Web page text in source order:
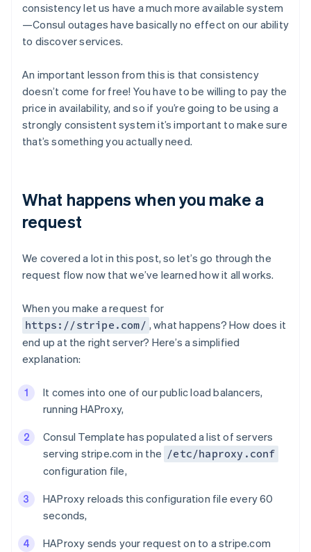
consistency let us have a much more available system
—Consul outages have basically no effect on our ability
to discover services.
An important lesson from this is that consistency
doesn’t come for free! You have to be willing to pay the
price in availability, and so if you’re going to be using a
strongly consistent system it’s important to make sure
that’s something you actually need.
What happens when you make a
request
We covered a lot in this post, so let’s go through the
request flow now that we’ve learned how it all works.
When you make a request for
https://stripe.com/ , what happens? How does it
end up at the right server? Here’s a simplified
explanation:
It comes into one of our public load balancers,
running HAProxy,
Consul Template has populated a list of servers
serving stripe.com in the /etc/haproxy.conf
configuration file,
HAProxy reloads this configuration file every 60
seconds,
HAProxy sends your request on to a stripe.com
Australia
Austria
DeutschEnglish
NederlandsFrançaisDeutschEnglish